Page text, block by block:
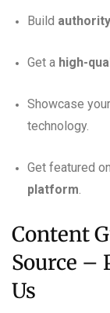
Build authority
Get a high-
Showcase your
technology.
Get featured
platform.
Content
Source –
Us